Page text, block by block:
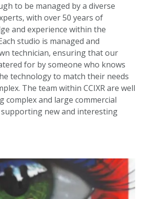
to be managed by a diverse
with over 50 years of
and experience within the
studio is managed and
technician, ensuring that our
for by someone who knows
technology to match their needs
The team within CCIXR are well
complex and large commercial
new and interesting